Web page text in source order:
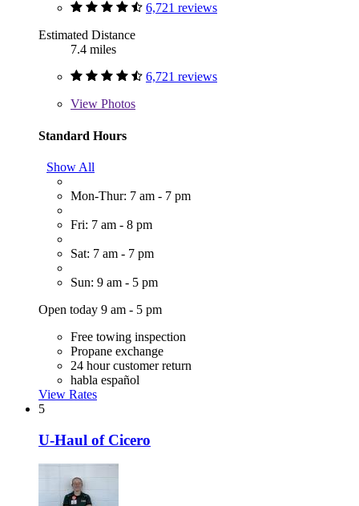
6,721 reviews
Estimated Distance
7.4 miles
6,721 reviews
View Photos
Standard Hours
Show All
Mon-Thur: 7 am - 7 pm
Fri: 7 am - 8 pm
Sat: 7 am - 7 pm
Sun: 9 am - 5 pm
Open today 9 am - 5 pm
Free towing inspection
Propane exchange
24 hour customer return
habla español
View Rates
5
U-Haul of Cicero